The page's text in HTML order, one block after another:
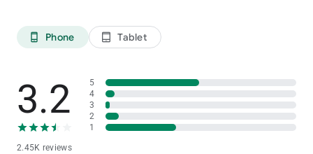
phone_android Phone tablet_android Tablet
3.2
2.45K reviews
5
4
3
2
1